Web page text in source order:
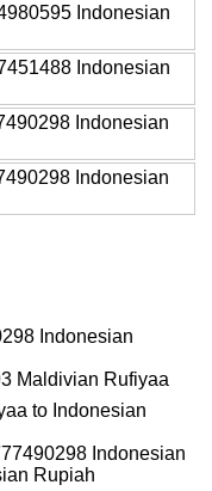
Indonesian
Indonesian
Indonesian
Indonesian
Indonesian
Maldivian Rufiyaa
to Indonesian
Indonesian
Rupiah